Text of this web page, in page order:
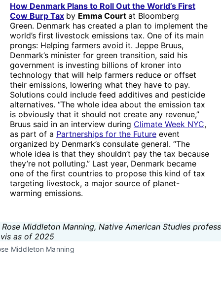
How Denmark Plans to Roll Out the World’s First
Cow Burp Tax by Emma Court at Bloomberg
Green. Denmark has created a plan to implement the
world’s first livestock emissions tax. One of its main
prongs: Helping farmers avoid it. Jeppe Bruus,
Denmark’s minister for green transition, said his
government is investing billions of kroner into
technology that will help farmers reduce or offset
their emissions, lowering what they have to pay.
Solutions could include feed additives and pesticide
alternatives. “The whole idea about the emission tax
is obviously that it should not create any revenue,”
Bruus said in an interview during Climate Week NYC,
as part of a Partnerships for the Future event
organized by Denmark’s consulate general. “The
whole idea is that they shouldn’t pay the tax because
they’re not polluting.” Last year, Denmark became
one of the first countries to propose this kind of tax
targeting livestock, a major source of planet-
warming emissions.
Middleton Manning